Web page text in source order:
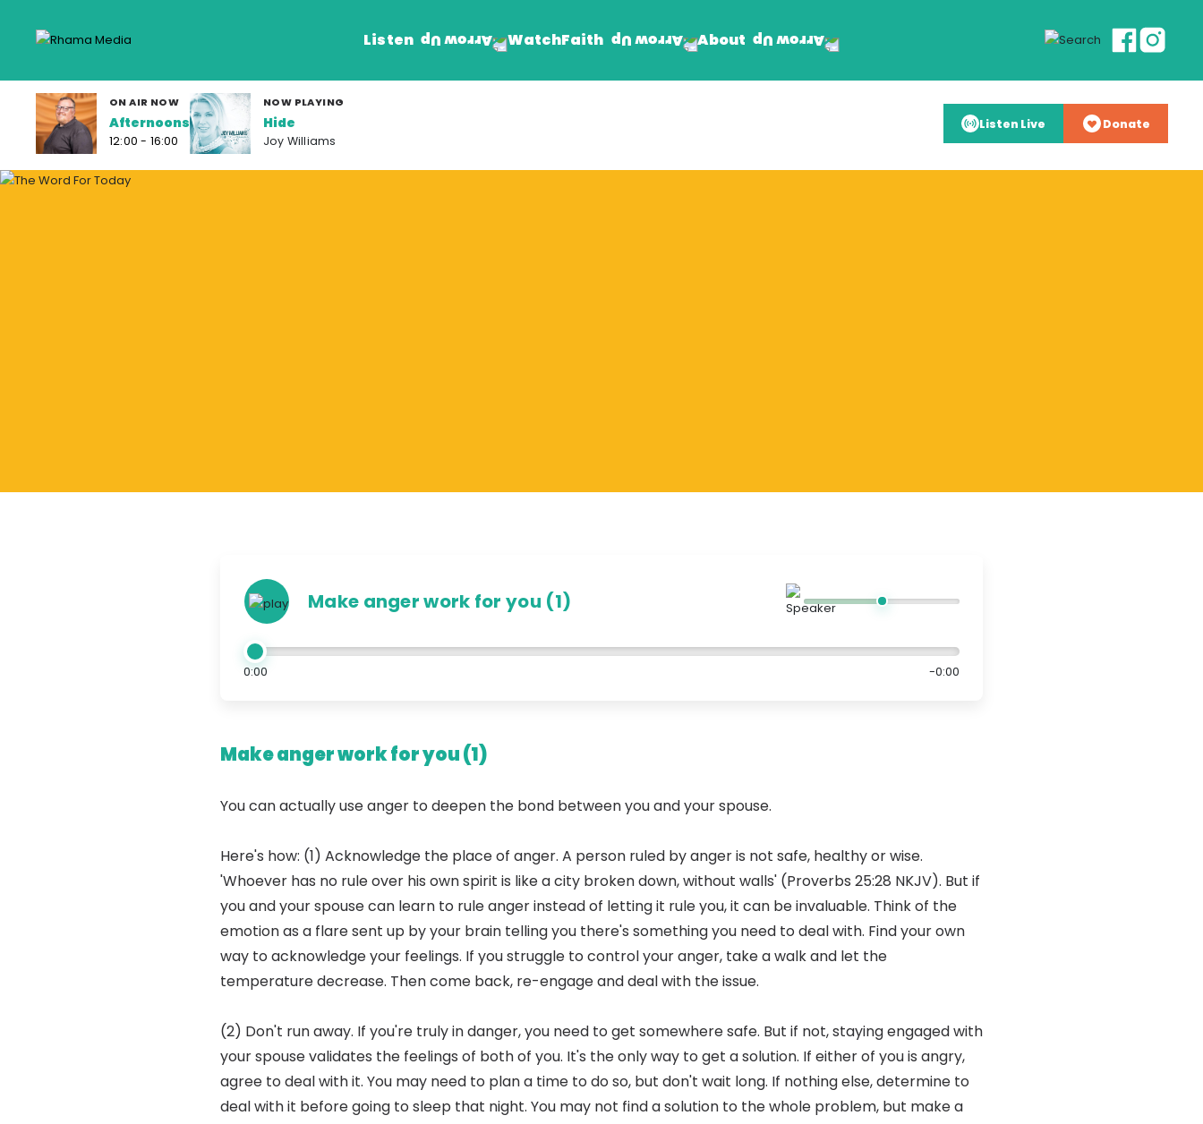
Listen
Listen on Demand
WatchFaith
Prayer Wall
About
Rhema Reflections
ON AIR NOW
Afternoons
12:00 - 16:00
NOW PLAYING
Hide
Joy Williams
Listen Live Donate
Make anger work for you (1)
0:00 -0:00
Make anger work for you (1)
You can actually use anger to deepen the bond between you and your spouse.
Here's how: (1) Acknowledge the place of anger. A person ruled by anger is not safe, healthy or wise.
'Whoever has no rule over his own spirit is like a city broken down, without walls' (Proverbs 25:28 NKJV). But if
you and your spouse can learn to rule anger instead of letting it rule you, it can be invaluable. Think of the
emotion as a flare sent up by your brain telling you there's something you need to deal with. Find your own
way to acknowledge your feelings. If you struggle to control your anger, take a walk and let the
temperature decrease. Then come back, re-engage and deal with the issue.
(2) Don't run away. If you're truly in danger, you need to get somewhere safe. But if not, staying engaged with
your spouse validates the feelings of both of you. It's the only way to get a solution. If either of you is angry,
agree to deal with it. You may need to plan a time to do so, but don't wait long. If nothing else, determine to
deal with it before going to sleep that night. You may not find a solution to the whole problem, but make a